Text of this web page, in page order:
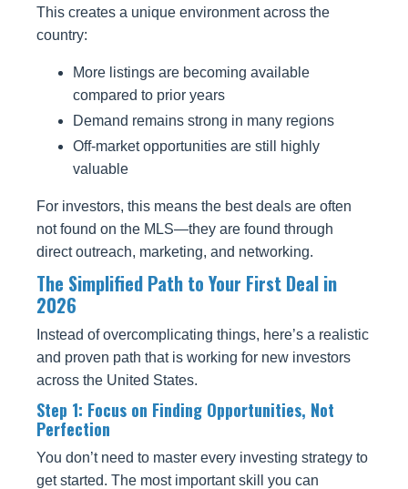
This creates a unique environment across the
country:
More listings are becoming available
compared to prior years
Demand remains strong in many regions
Off-market opportunities are still highly
valuable
For investors, this means the best deals are often
not found on the MLS—they are found through
direct outreach, marketing, and networking.
The Simplified Path to Your First Deal in
2026
Instead of overcomplicating things, here’s a realistic
and proven path that is working for new investors
across the United States.
Step 1: Focus on Finding Opportunities, Not
Perfection
You don’t need to master every investing strategy to
get started. The most important skill you can